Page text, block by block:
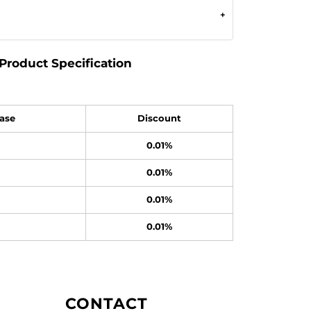
Specification
Discount
0.01%
0.01%
0.01%
0.01%
CONTACT